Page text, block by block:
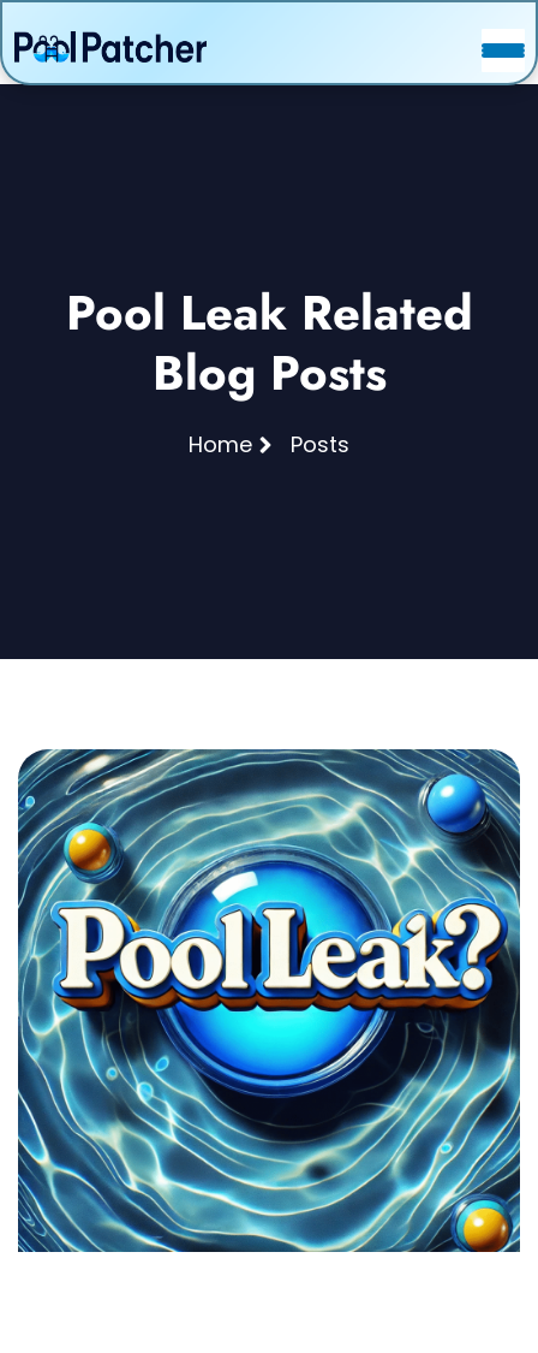
POSTS
Pool Leak Related
Blog Posts
Home Posts